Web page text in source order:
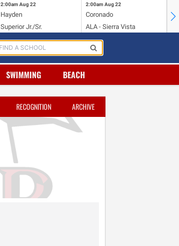
2:00am Aug 22
Hayden
Superior Jr./Sr.
2:00am Aug 22
Coronado
ALA - Sierra Vista
SWIMMING BEACH
RECOGNITION ARCHIVE